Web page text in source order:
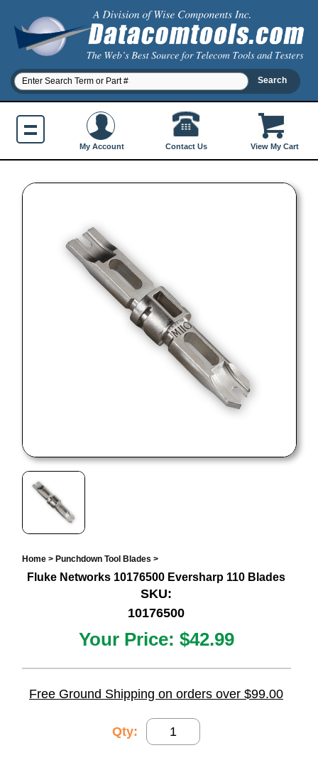
View My Cart
My Account Contact Us
Home> Punchdown Tool Blades >
Fluke Networks 10176500 Eversharp 110 Blades
SKU:
10176500
Your Price: $42.99
Free Ground Shipping on orders over $99.00
Qty: